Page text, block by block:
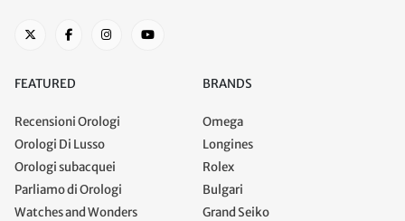
FEATURED
Recensioni Orologi
Orologi Di Lusso
Orologi subacquei
Parliamo di Orologi
Watches and Wonders
BRANDS
Omega
Longines
Rolex
Bulgari
Grand Seiko